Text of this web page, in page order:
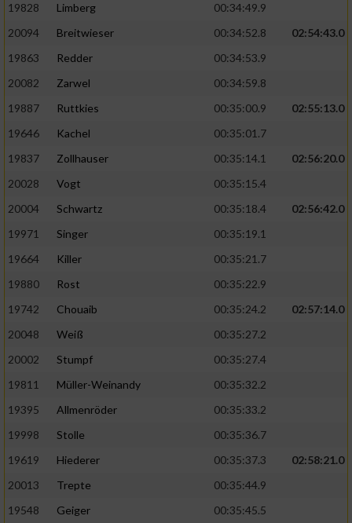
19828
Limberg
00:34:49.9
20094
Breitwieser 00:34:52.8
02:54:43.0
19863
Redder
00:34:53.9
20082
Zarwel
00:34:59.8
19887
Ruttkies 00:35:00.9
02:55:13.0
19646
Kachel
00:35:01.7
19837
Zollhauser 00:35:14.1
02:56:20.0
20028
Vogt
00:35:15.4
20004
Schwartz 00:35:18.4
02:56:42.0
19971
Singer
00:35:19.1
19664
Killer
00:35:21.7
19880
Rost
00:35:22.9
19742
Chouaib 00:35:24.2
02:57:14.0
20048
Weiß
00:35:27.2
20002
Stumpf
00:35:27.4
19811
Müller-Weinandy
00:35:32.2
19395
Allmenröder
00:35:33.2
19998
Stolle
00:35:36.7
19619
Hiederer 00:35:37.3
02:58:21.0
20013
Trepte
00:35:44.9
19548
Geiger
00:35:45.5